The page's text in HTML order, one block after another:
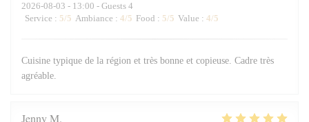
2026-08-03 - 13:00 - Guests 4
Service : 5/5 Ambiance : 4/5 Food : 5/5 Value : 4/5
Cuisine typique de la région et très bonne et copieuse. Cadre très
agréable.
JennyM